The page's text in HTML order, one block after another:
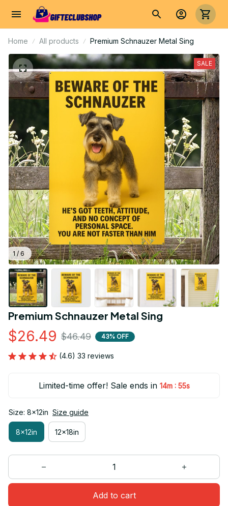
Home All products Premium Schnauzer Metal Sing
1 / 6
SALE
Premium Schnauzer Metal Sing
$26.49 $46.49 43% OFF
(4.6) 33 reviews
Limited-time offer! Sale ends in 14m : 54s
Size: 8x12in Size guide
8x12in 12x18in
Add to cart